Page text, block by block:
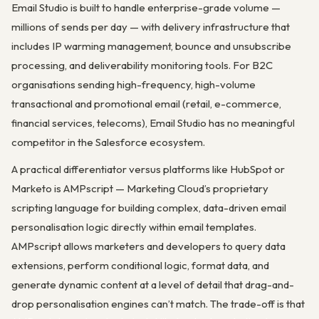
Email Studio is built to handle enterprise-grade volume —
millions of sends per day — with delivery infrastructure that
includes IP warming management, bounce and unsubscribe
processing, and deliverability monitoring tools. For B2C
organisations sending high-frequency, high-volume
transactional and promotional email (retail, e-commerce,
financial services, telecoms), Email Studio has no meaningful
competitor in the Salesforce ecosystem.
A practical differentiator versus platforms like HubSpot or
Marketo is AMPscript — Marketing Cloud’s proprietary
scripting language for building complex, data-driven email
personalisation logic directly within email templates.
AMPscript allows marketers and developers to query data
extensions, perform conditional logic, format data, and
generate dynamic content at a level of detail that drag-and-
drop personalisation engines can’t match. The trade-off is that